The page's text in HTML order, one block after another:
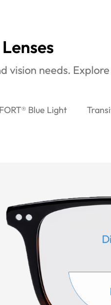
vision needs.
Blue Light